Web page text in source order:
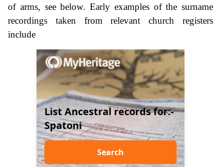
of arms, see below. Early examples of the surname
recordings taken from relevant church registers
include
List Ancestral records for:-
Spatoni
Search